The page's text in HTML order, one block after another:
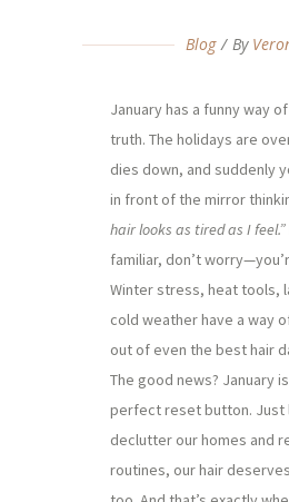
Blog By
January has a funny way
truth. The holidays are
dies down, and suddenly
in front of the mirror
hair looks as tired as I feel.”
familiar, don’t
Winter stress, heat tools,
cold weather have a way
out of even the best hair
The good news? January
perfect reset button. Just
declutter our homes and
routines, our hair